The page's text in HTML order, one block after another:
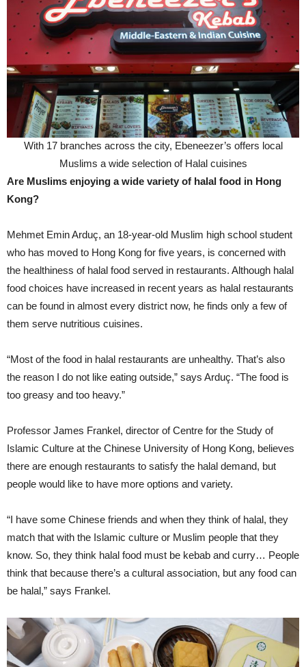
With 17 branches across the city, Ebeneezer’s offers local
Muslims a wide selection of Halal cuisines
Are Muslims enjoying a wide variety of halal food in Hong
Kong?
Mehmet Emin Arduç, an 18-year-old Muslim high school student
who has moved to Hong Kong for five years, is concerned with
the healthiness of halal food served in restaurants. Although halal
food choices have increased in recent years as halal restaurants
can be found in almost every district now, he finds only a few of
them serve nutritious cuisines.
“Most of the food in halal restaurants are unhealthy. That’s also
the reason I do not like eating outside,” says Arduç. “The food is
too greasy and too heavy.”
Professor James Frankel, director of Centre for the Study of
Islamic Culture at the Chinese University of Hong Kong, believes
there are enough restaurants to satisfy the halal demand, but
people would like to have more options and variety.
“I have some Chinese friends and when they think of halal, they
match that with the Islamic culture or Muslim people that they
know. So, they think halal food must be kebab and curry… People
think that because there’s a cultural association, but any food can
be halal,” says Frankel.